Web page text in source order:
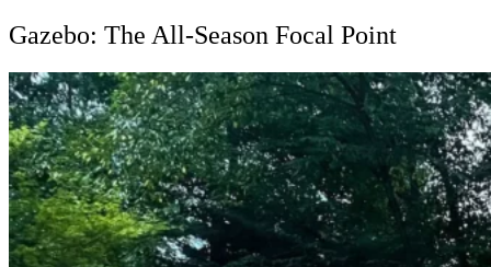
Gazebo: The All-Season Focal Point